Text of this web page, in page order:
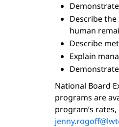
Describe
human
Describe
Explain
National Board
programs are
program’s
jenny.rogoff